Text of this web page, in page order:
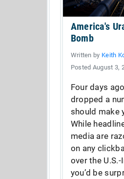
America's
Bomb
Written by Keith
Posted August 3,
Four days
dropped a
should make
While
media are
on any
over the U.S.-
you’d be